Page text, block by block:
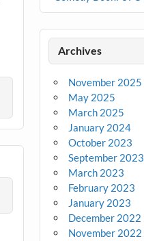
Archives
November 2025
May 2025
March 2025
January 2024
October 2023
September 2023
March 2023
February 2023
January 2023
December 2022
November 2022